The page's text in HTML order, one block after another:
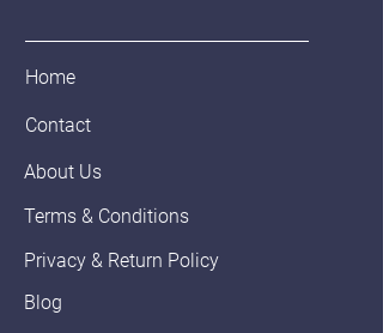
Home
Contact
About Us
Terms & Conditions
Privacy & Return Policy
Blog